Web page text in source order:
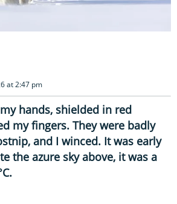
at 2:47 pm
hands, shielded in red
my fingers. They were badly
and I winced. It was early
the azure sky above, it was a